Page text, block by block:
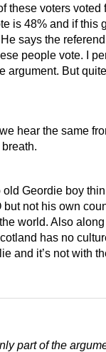
these voters voted
is 48% and if this
says the
people vote. I
argument. But quite
hear the same
Geordie boy
not his own
world. Also
has no
and it’s not with
part of the